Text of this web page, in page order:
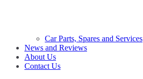
Car Parts, Spares and Services
News and Reviews
About Us
Contact Us